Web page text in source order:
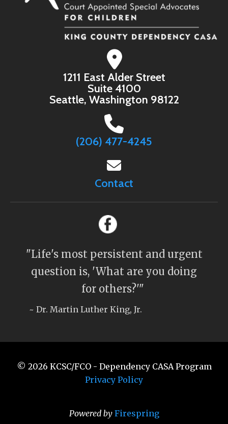
1211 East Alder Street
Suite 4100
Seattle, Washington 98122
(206) 477-4245
Contact
"Life's most persistent and urgent
question is, 'What are you doing
for others?'"
~ Dr. Martin Luther King, Jr.
© 2026 KCSC/FCO - Dependency CASA Program
Privacy Policy
Powered by Firespring